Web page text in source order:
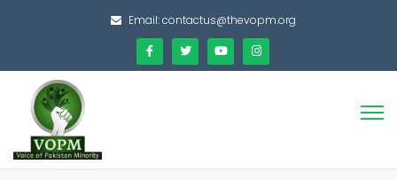
Email:contactus@thevopm.org